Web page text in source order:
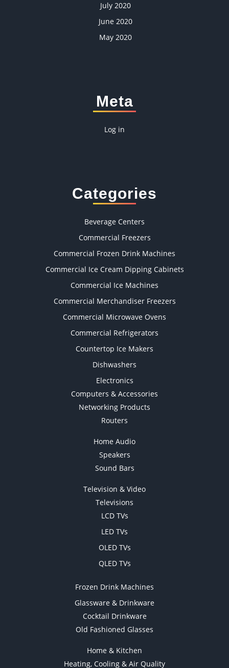
July 2020
June 2020
May 2020
Meta
Log in
Categories
Beverage Centers
Commercial Freezers
Commercial Frozen Drink Machines
Commercial Ice Cream Dipping Cabinets
Commercial Ice Machines
Commercial Merchandiser Freezers
Commercial Microwave Ovens
Commercial Refrigerators
Countertop Ice Makers
Dishwashers
Electronics
Computers & Accessories
Networking Products
Routers
Home Audio
Speakers
Sound Bars
Television & Video
Televisions
LCD TVs
LED TVs
OLED TVs
QLED TVs
Frozen Drink Machines
Glassware & Drinkware
Cocktail Drinkware
Old Fashioned Glasses
Home & Kitchen
Heating, Cooling & Air Quality